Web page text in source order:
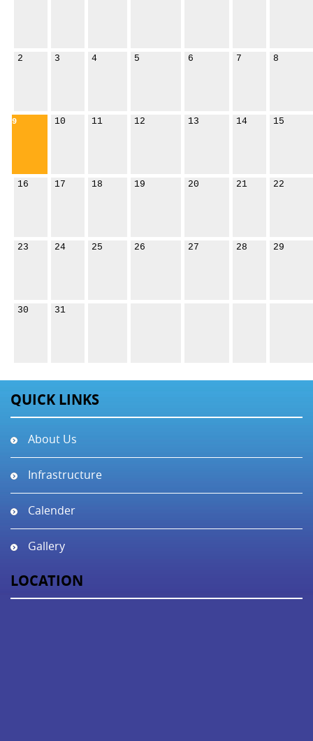
2 3 4 5 6 7 8
9 10 11 12 13 14 15
16 17 18 19 20 21 22
23 24 25 26 27 28 29
30 31
QUICK LINKS
About Us
Infrastructure
Calender
Gallery
LOCATION